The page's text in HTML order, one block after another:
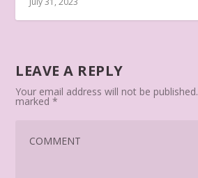
LEAVE A REPLY
Your email address will not be published.
marked*